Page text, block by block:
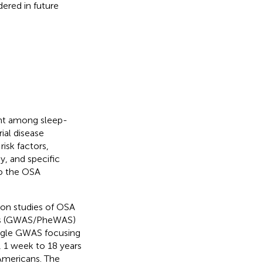
in future
among sleep-
disease
factors,
and specific
the OSA
studies of OSA
PheWAS)
GWAS focusing
week to 18 years
The